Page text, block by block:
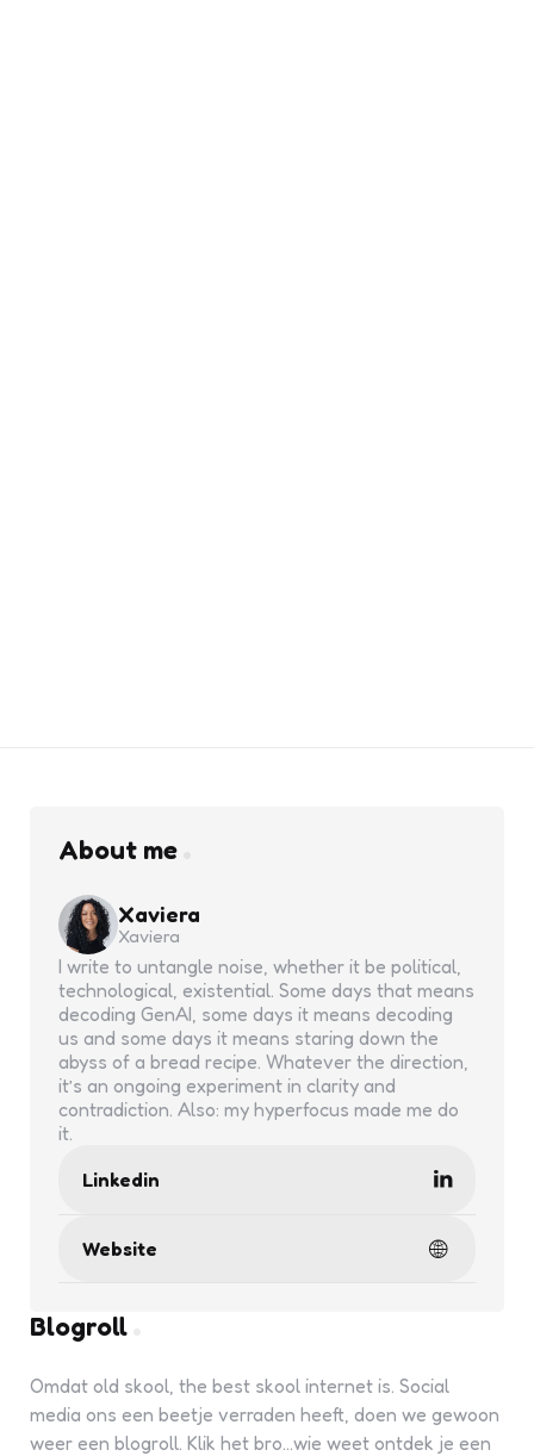
About me
Xaviera
Xaviera
I write to untangle noise, whether it be political,
technological, existential. Some days that means
decoding GenAI, some days it means decoding
us and some days it means staring down the
abyss of a bread recipe. Whatever the direction,
it’s an ongoing experiment in clarity and
contradiction. Also: my hyperfocus made me do
it.
Linkedin
Website
Blogroll
Omdat old skool, the best skool internet is. Social
media ons een beetje verraden heeft, doen we gewoon
weer een blogroll. Klik het bro...wie weet ontdek je een